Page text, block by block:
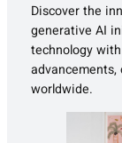
Discover the
generative AI
technology
worldwide.